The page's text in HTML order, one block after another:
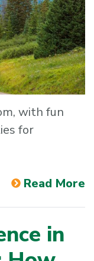
with fun
for
Read More
in